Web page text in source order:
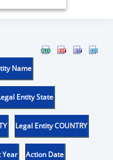
Name
Entity State
Legal Entity COUNTRY
Year Action Date